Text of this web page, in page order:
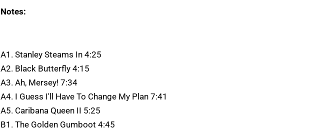
Notes:
A1. Stanley Steams In 4:25
A2. Black Butterfly 4:15
A3. Ah, Mersey! 7:34
A4. I Guess I'll Have To Change My Plan 7:41
A5. Caribana Queen II 5:25
B1. The Golden Gumboot 4:45